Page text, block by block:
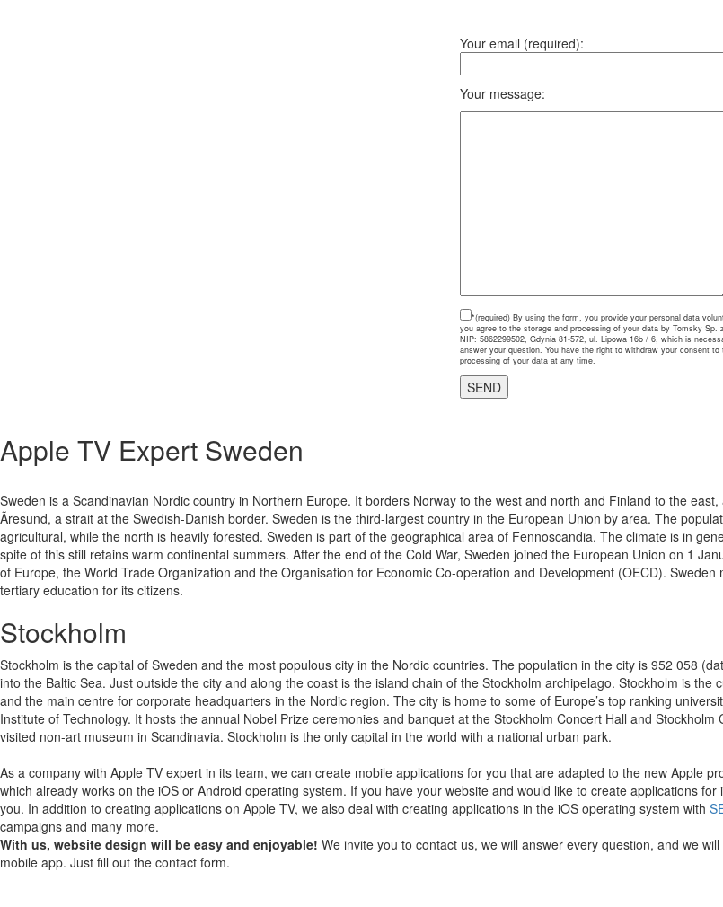
Your email (required):
Your message:
*(required) By using the form, you provide your personal data
you agree to the storage and processing of your data by Tomsky Sp. z
NIP: 5862299502, Gdynia 81-572, ul. Lipowa 16b / 6, which is
answer your question. You have the right to withdraw your consent to
processing of your data at any time.
Apple TV Expert Sweden
Sweden is a Scandinavian Nordic country in Northern Europe. It borders Norway to the west and north and Finland to the
Ãresund, a strait at the Swedish-Danish border. Sweden is the third-largest country in the European Union by area. The
agricultural, while the north is heavily forested. Sweden is part of the geographical area of Fennoscandia. The climate is in
spite of this still retains warm continental summers. After the end of the Cold War, Sweden joined the European Union on 1
of Europe, the World Trade Organization and the Organisation for Economic Co-operation and Development (OECD).
tertiary education for its citizens.
Stockholm
Stockholm is the capital of Sweden and the most populous city in the Nordic countries. The population in the city is 952 058
into the Baltic Sea. Just outside the city and along the coast is the island chain of the Stockholm archipelago. Stockholm is
and the main centre for corporate headquarters in the Nordic region. The city is home to some of Europe’s top ranking
Institute of Technology. It hosts the annual Nobel Prize ceremonies and banquet at the Stockholm Concert Hall and
visited non-art museum in Scandinavia. Stockholm is the only capital in the world with a national urban park.
As a company with Apple TV expert in its team, we can create mobile applications for you that are adapted to the new Apple
which already works on the iOS or Android operating system. If you have your website and would like to create applications
you. In addition to creating applications on Apple TV, we also deal with creating applications in the iOS operating system with
campaigns and many more.
With us, website design will be easy and enjoyable! We invite you to contact us, we will answer every question, and we
mobile app. Just fill out the contact form.